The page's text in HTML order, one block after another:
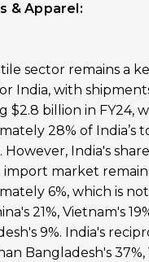
& Apparel:
sector remains a
India, with
$2.8 billion in FY24,
28% of India’s
However, India's
import market
6%, which is
21%, Vietnam's
9%. India's
Bangladesh's 37%,